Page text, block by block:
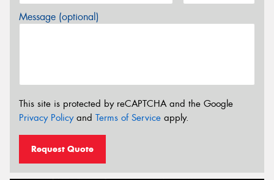
Message (optional)
This site is protected by reCAPTCHA and the Google
Privacy Policyand Terms of Service apply.
Request Quote